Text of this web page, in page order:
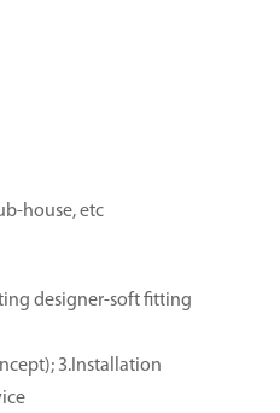
house, etc
designer-soft fitting
3.Installation